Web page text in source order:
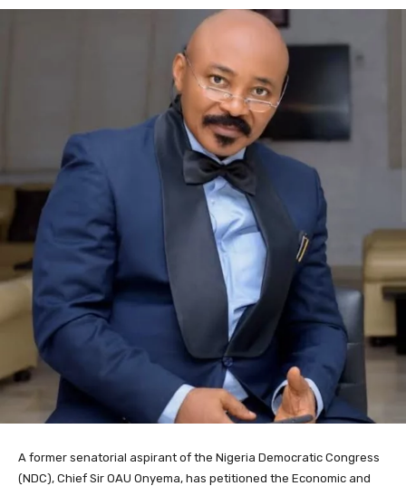
A former senatorial aspirant of the Nigeria Democratic Congress
(NDC), Chief Sir OAU Onyema, has petitioned the Economic and